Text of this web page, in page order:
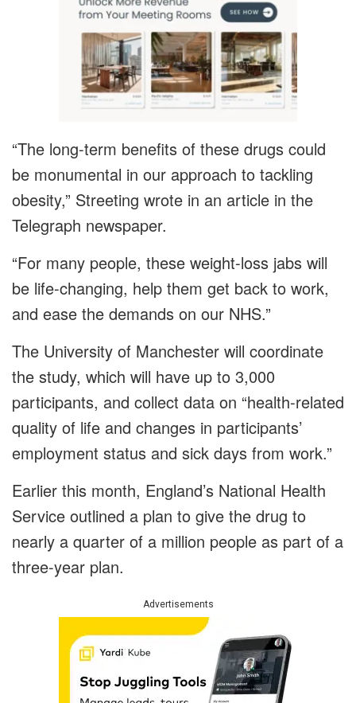
“The long-term benefits of these drugs could
be monumental in our approach to tackling
obesity,” Streeting wrote in an article in the
Telegraph newspaper.
“For many people, these weight-loss jabs will
be life-changing, help them get back to work,
and ease the demands on our NHS.”
The University of Manchester will coordinate
the study, which will have up to 3,000
participants, and collect data on “health-related
quality of life and changes in participants’
employment status and sick days from work.”
Earlier this month, England’s National Health
Service outlined a plan to give the drug to
nearly a quarter of a million people as part of a
three-year plan.
Advertisements